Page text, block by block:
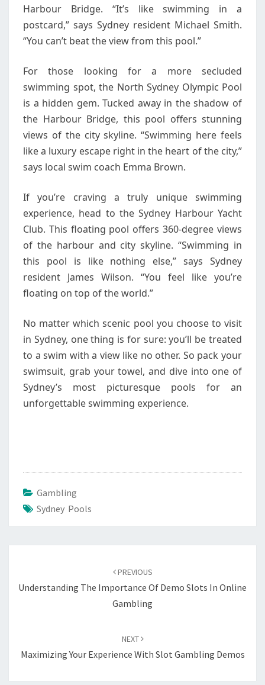
Harbour Bridge. “It’s like swimming in a
postcard,” says Sydney resident Michael Smith.
“You can’t beat the view from this pool.”
For those looking for a more secluded
swimming spot, the North Sydney Olympic Pool
is a hidden gem. Tucked away in the shadow of
the Harbour Bridge, this pool offers stunning
views of the city skyline. “Swimming here feels
like a luxury escape right in the heart of the city,”
says local swim coach Emma Brown.
If you’re craving a truly unique swimming
experience, head to the Sydney Harbour Yacht
Club. This floating pool offers 360-degree views
of the harbour and city skyline. “Swimming in
this pool is like nothing else,” says Sydney
resident James Wilson. “You feel like you’re
floating on top of the world.”
No matter which scenic pool you choose to visit
in Sydney, one thing is for sure: you’ll be treated
to a swim with a view like no other. So pack your
swimsuit, grab your towel, and dive into one of
Sydney’s most picturesque pools for an
unforgettable swimming experience.
Gambling
Sydney Pools
PREVIOUS
Understanding The Importance Of Demo Slots In Online
Gambling
NEXT
Maximizing Your Experience With Slot Gambling Demos